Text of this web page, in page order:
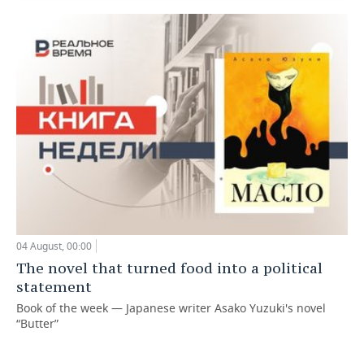
04 August, 00:00
The novel that turned food into a political
statement
Book of the week — Japanese writer Asako Yuzuki's novel
“Butter”